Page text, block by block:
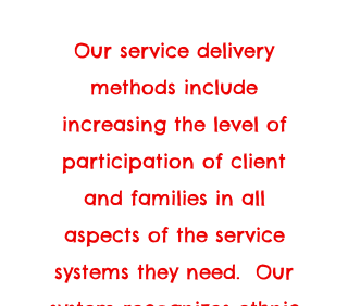
Our service delivery
methods include
increasing the level of
participation of client
and families in all
aspects of the service
systems they need. Our